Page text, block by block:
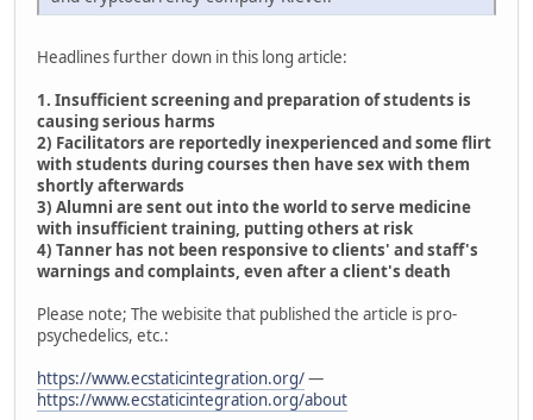
Headlines further down in this long article:
1. Insufficient screening and preparation of students is
causing serious harms
2) Facilitators are reportedly inexperienced and some flirt
with students during courses then have sex with them
shortly afterwards
3) Alumni are sent out into the world to serve medicine
with insufficient training, putting others at risk
4) Tanner has not been responsive to clients' and staff's
warnings and complaints, even after a client's death
Please note; The webisite that published the article is pro-
psychedelics, etc.:
https://www.ecstaticintegration.org/—
https://www.ecstaticintegration.org/about